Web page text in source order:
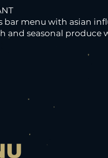
bar menu with asian
and seasonal produce